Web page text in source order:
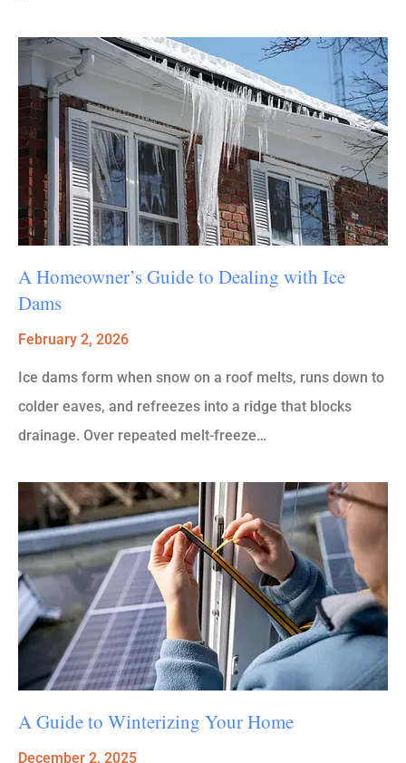
A Homeowner’s Guide to Dealing with Ice
Dams
February 2, 2026
Ice dams form when snow on a roof melts, runs down to
colder eaves, and refreezes into a ridge that blocks
drainage. Over repeated melt-freeze…
A Guide to Winterizing Your Home
December 2, 2025